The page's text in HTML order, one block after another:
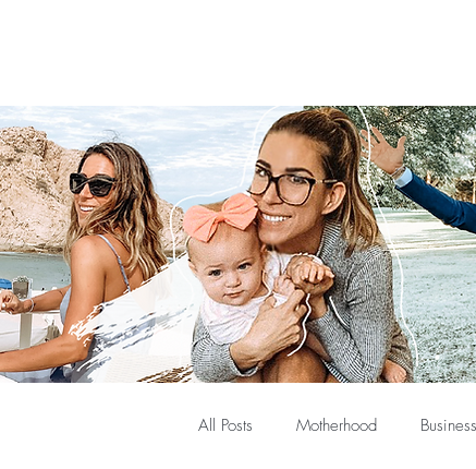
All Posts Motherhood Business